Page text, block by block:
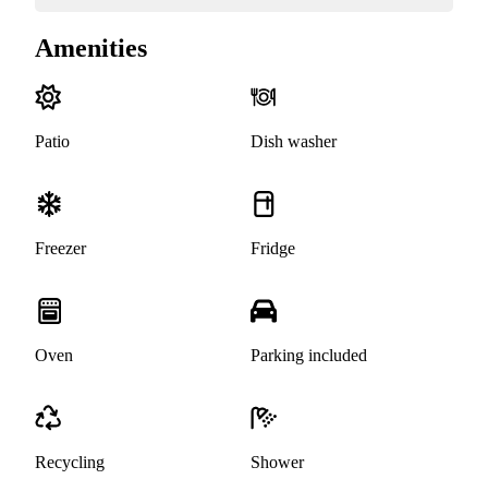
Amenities
Patio Dish washer
Freezer Fridge
Oven Parking included
Recycling Shower